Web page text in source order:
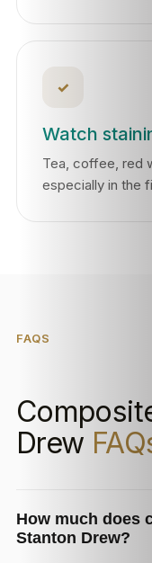
✓
Watch
Tea, coffee, red
especially in the
FAQS
Drew
How much does
Stanton Drew?